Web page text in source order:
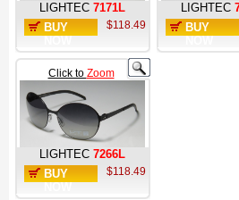
LIGHTEC 7171L
BUY
$118.49
LIGHTEC
BUY
Click to Zoom
LIGHTEC 7266L
BUY
$118.49